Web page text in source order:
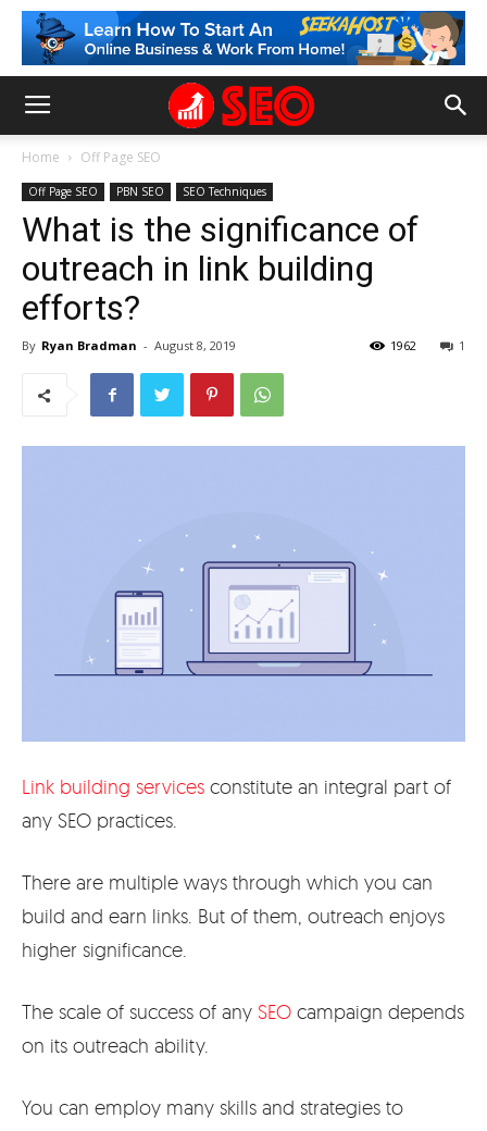
Home Off Page SEO
Off Page SEO PBN SEO SEO Techniques
What is the significance of
outreach in link building
efforts?
By Ryan Bradman - August 8, 2019 1
1962
Link building services constitute an integral part of
any SEO practices.
There are multiple ways through which you can
build and earn links. But of them, outreach enjoys
higher significance.
The scale of success of any SEO campaign depends
on its outreach ability.
You can employ many skills and strategies to